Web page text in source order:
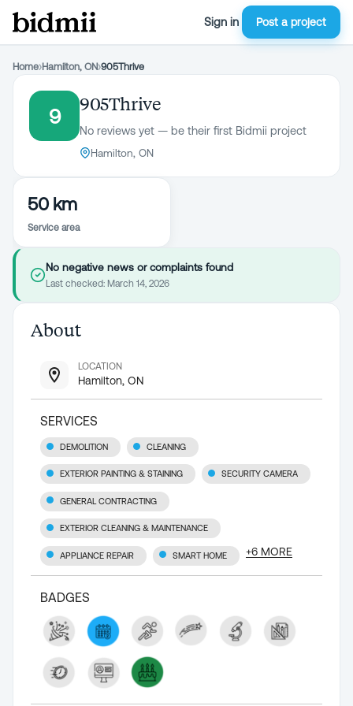
Sign in Post a project
Home›Hamilton, ON›905Thrive
9
905Thrive
No reviews yet — be their first Bidmii project
Hamilton, ON
50 km
Service area
No negative news or complaints found
Last checked: March 14, 2026
About
LOCATION
Hamilton, ON
SERVICES
DEMOLITION CLEANING
EXTERIOR PAINTING & STAINING SECURITY CAMERA
GENERAL CONTRACTING
EXTERIOR CLEANING & MAINTENANCE
APPLIANCE REPAIR SMART HOME +6 MORE
BADGES